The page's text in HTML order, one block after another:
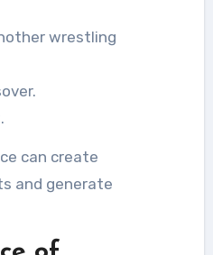
wrestling
can create
and generate